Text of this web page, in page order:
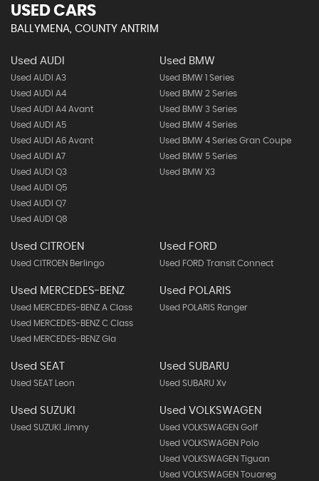
USED CARS
BALLYMENA, COUNTY ANTRIM
Used AUDI
Used AUDI A3
Used AUDI A4
Used AUDI A4 Avant
Used AUDI A5
Used AUDI A6 Avant
Used AUDI A7
Used AUDI Q3
Used AUDI Q5
Used AUDI Q7
Used AUDI Q8
Used BMW
Used BMW 1 Series
Used BMW 2 Series
Used BMW 3 Series
Used BMW 4 Series
Used BMW 4 Series Gran Coupe
Used BMW 5 Series
Used BMW X3
Used CITROEN
Used CITROEN Berlingo
Used FORD
Used FORD Transit Connect
Used MERCEDES-BENZ
Used MERCEDES-BENZ A Class
Used MERCEDES-BENZ C Class
Used MERCEDES-BENZ Gla
Used POLARIS
Used POLARIS Ranger
Used SEAT
Used SEAT Leon
Used SUBARU
Used SUBARU Xv
Used SUZUKI
Used SUZUKI Jimny
Used VOLKSWAGEN
Used VOLKSWAGEN Golf
Used VOLKSWAGEN Polo
Used VOLKSWAGEN Tiguan
Used VOLKSWAGEN Touareg